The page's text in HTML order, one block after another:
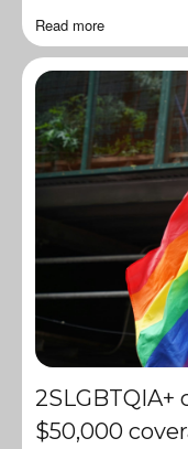
Read more
$50,000